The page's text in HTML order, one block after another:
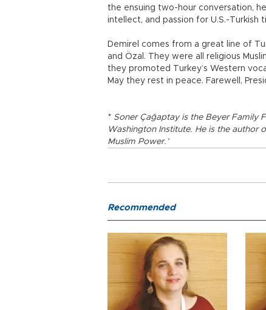
the ensuing two-hour conversation,
intellect, and passion for U.S.-Turkish
Demirel comes from a great line of
and Özal. They were all religious
they promoted Turkey’s Western
May they rest in peace. Farewell,
* Soner Çağaptay is the Beyer Family
Washington Institute. He is the author
Muslim Power.’
Recommended